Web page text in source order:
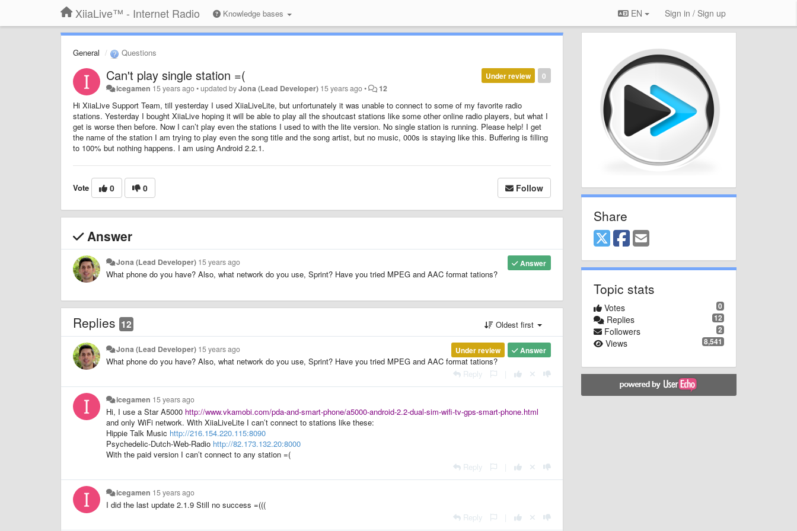
XiiaLive™ - Internet Radio Knowledge bases EN Sign in / Sign up
General Questions
0
Under review
Can't play single station =(
icegamen 15 years ago•updated byJona (Lead Developer) 15 years ago• 12
Hi XiiaLive Support Team, till yesterday I used XiiaLiveLite, but unfortunately it was unable to connect to some of my favorite radio
stations. Yesterday I bought XiiaLive hoping it will be able to play all the shoutcast stations like some other online radio players, but what I
get is worse then before. Now I can’t play even the stations I used to with the lite version. No single station is running. Please help! I get
the name of the station I am trying to play even the song title and the song artist, but no music, 000s is staying like this. Buffering is filling
to 100% but nothing happens. I am using Android 2.2.1.
Vote 0 0 Follow
Answer
Answer
Jona (Lead Developer) 15 years ago
What phone do you have? Also, what network do you use, Sprint? Have you tried MPEG and AAC format tations?
Replies 12 Oldest first
Answer
Under review
Jona (Lead Developer) 15 years ago
What phone do you have? Also, what network do you use, Sprint? Have you tried MPEG and AAC format tations?
Reply
icegamen 15 years ago
Hi, I use a Star A5000 http://www.vkamobi.com/pda-and-smart-phone/a5000-android-2.2-dual-sim-wifi-tv-gps-smart-phone.html
and only WiFi network. With XiiaLiveLite I can’t connect to stations like these:
Hippie Talk Music http://216.154.220.115:8090
Psychedelic-Dutch-Web-Radio http://82.173.132.20:8000
With the paid version I can’t connect to any station =(
Reply
icegamen 15 years ago
I did the last update 2.1.9 Still no success =(((
Reply
Share
Topic stats
0
Votes
12
Replies
2
Followers
8,541
Views